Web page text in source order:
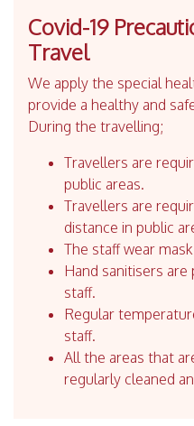
Covid-19
Travel
We apply the special
provide a healthy and
During the travelling;
Travellers are
public areas.
Travellers are
distance in public
The staff wear
Hand sanitisers
staff.
Regular
staff.
All the areas that
regularly cleaned